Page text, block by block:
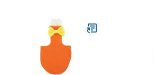
Soft Comfortable Pet
Apparel for Daily Use and
Outdoor Parties